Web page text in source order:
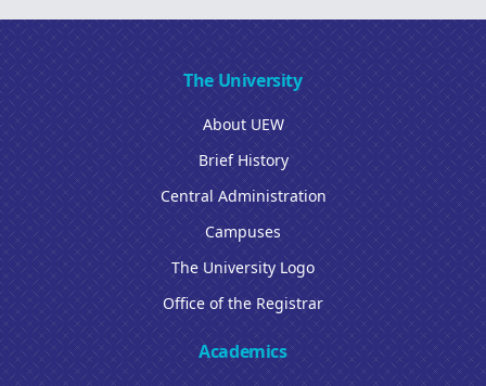
The University
About UEW
Brief History
Central Administration
Campuses
The University Logo
Office of the Registrar
Academics